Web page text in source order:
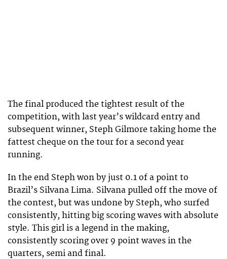
The final produced the tightest result of the
competition, with last year’s wildcard entry and
subsequent winner, Steph Gilmore taking home the
fattest cheque on the tour for a second year
running.
In the end Steph won by just 0.1 of a point to
Brazil’s Silvana Lima. Silvana pulled off the move of
the contest, but was undone by Steph, who surfed
consistently, hitting big scoring waves with absolute
style. This girl is a legend in the making,
consistently scoring over 9 point waves in the
quarters, semi and final.